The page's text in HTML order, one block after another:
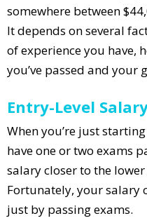
somewhere between
It depends on several
of experience you have,
you’ve passed and your
Entry-Level
When you’re just
have one or two exams
salary closer to the
Fortunately, your salary
just by passing exams.